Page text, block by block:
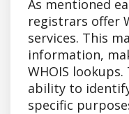
As mentioned
registrars offer
services. This
information,
WHOIS
ability to
specific